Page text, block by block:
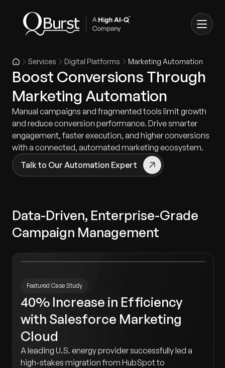
Services Digital Platforms Marketing Automation
Boost Conversions Through
Marketing Automation
Manual campaigns and fragmented tools limit growth
and reduce conversion performance. Drive smarter
engagement, faster execution, and higher conversions
with a connected, automated marketing ecosystem.
Talk to Our Automation Expert
Data-Driven, Enterprise-Grade
Campaign Management
Featured Case Study
40% Increase in Efficiency
with Salesforce Marketing
Cloud
A leading U.S. energy provider successfully led a
high-stakes migration from HubSpot to